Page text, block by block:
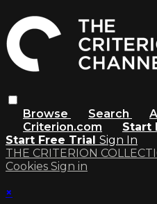
Browse Search
Criterion.com
Start
Start Free Trial Sign In
THE CRITERION
Cookies Sign in
×